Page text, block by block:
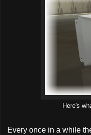
Here's
Every once in a while